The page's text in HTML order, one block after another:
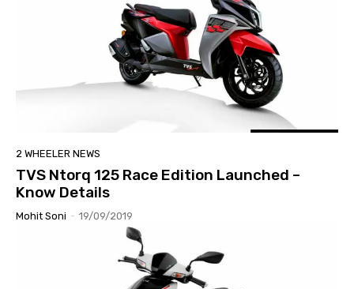
2 WHEELER NEWS
TVS Ntorq 125 Race Edition Launched –
Know Details
Mohit Soni - 19/09/2019